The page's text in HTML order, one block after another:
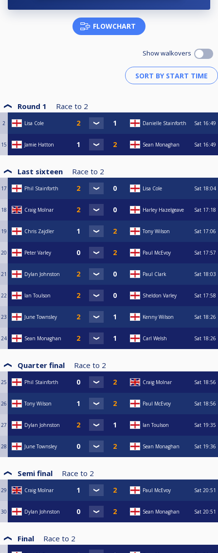
FLOWCHART
Show walkovers
Round 1 Race to 2
2 Lisa Cole Danielle Stainforth Sat 16:49
15 Jamie Hatton Sean Monaghan Sat 16:49
Last sixteen Race to 2
17 Phil Stainforth Lisa Cole Sat 18:04
18 Craig Molnar Harley Hazelgeave Sat 17:18
19 Chris Zajdler Tony Wilson Sat 17:06
20 Peter Varley Paul McEvoy Sat 17:57
21 Dylan Johnston Paul Clark Sat 18:03
22 Ian Toulson Sheldon Varley Sat 17:58
23 June Townsley Kenny Wilson Sat 18:26
24 Sean Monaghan Carl Welsh Sat 18:26
Quarter final Race to 2
25 Phil Stainforth Craig Molnar Sat 18:56
26 Tony Wilson Paul McEvoy Sat 18:56
27 Dylan Johnston Ian Toulson Sat 19:35
28 June Townsley Sean Monaghan Sat 19:36
Semi final Race to 2
29 Craig Molnar Paul McEvoy Sat 20:51
30 Dylan Johnston Sean Monaghan Sat 20:51
Final Race to 2